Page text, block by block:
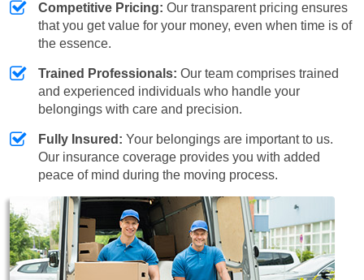
Competitive Pricing: Our transparent pricing ensures
that you get value for your money, even when time is of
the essence.
Trained Professionals: Our team comprises trained
and experienced individuals who handle your
belongings with care and precision.
Fully Insured: Your belongings are important to us.
Our insurance coverage provides you with added
peace of mind during the moving process.